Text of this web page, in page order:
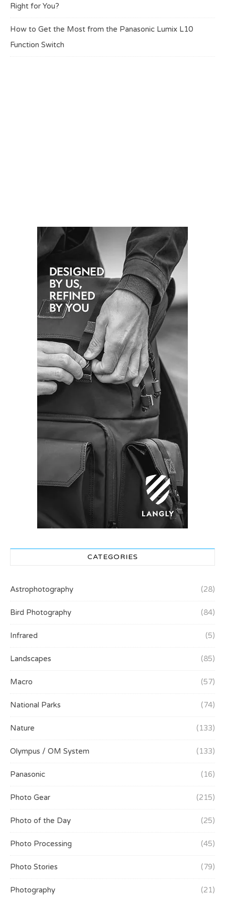
Right for You?
How to Get the Most from the Panasonic Lumix L10
Function Switch
CATEGORIES
Astrophotography (28)
Bird Photography (84)
Infrared (5)
Landscapes (85)
Macro (57)
National Parks (74)
Nature (133)
Olympus / OM System (133)
Panasonic (16)
Photo Gear (215)
Photo of the Day (25)
Photo Processing (45)
Photo Stories (79)
Photography (21)